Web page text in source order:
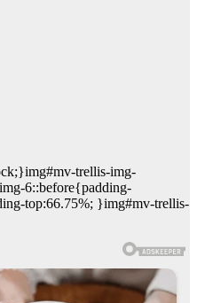
trellis-img-
6::before{padding-
top:66.75%; }img#mv-trellis-